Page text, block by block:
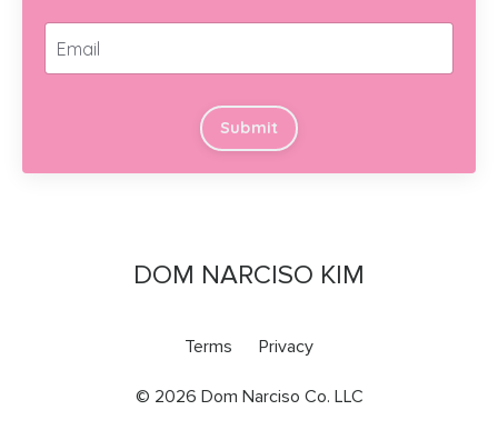
Submit
DOM NARCISO KIM
Terms Privacy
© 2026 Dom Narciso Co. LLC